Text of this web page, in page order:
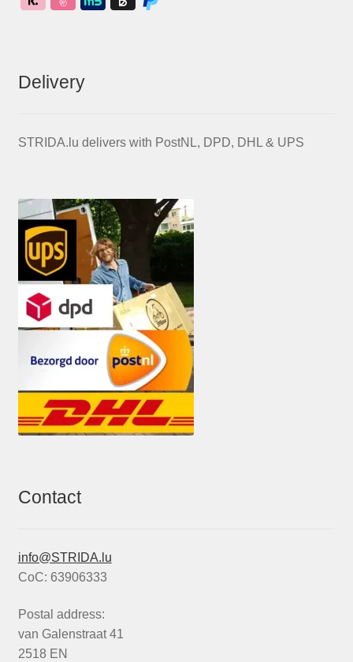
Delivery
STRIDA.lu delivers with PostNL, DPD, DHL & UPS
Contact
info@STRIDA.lu
CoC: 63906333
Postal address:
van Galenstraat 41
2518 EN